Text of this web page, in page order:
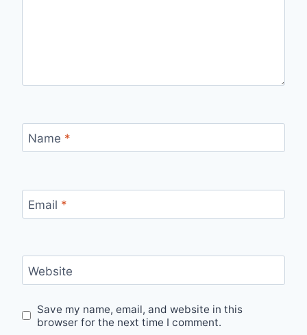
Name *
Email *
Website
Save my name, email, and website in this
browser for the next time I comment.